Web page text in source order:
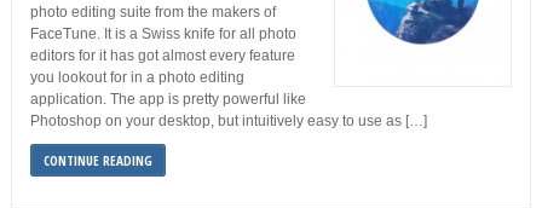
photo editing suite from the makers of
FaceTune. It is a Swiss knife for all photo
editors for it has got almost every feature
you lookout for in a photo editing
application. The app is pretty powerful like
Photoshop on your desktop, but intuitively easy to use as […]
CONTINUE READING